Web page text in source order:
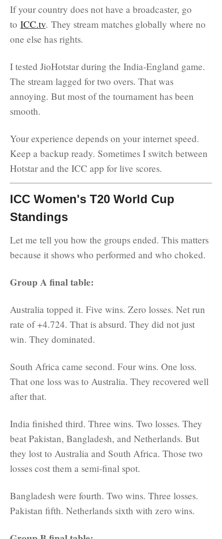
If your country does not have a broadcaster, go
to ICC.tv. They stream matches globally where no
one else has rights.
I tested JioHotstar during the India-England game.
The stream lagged for two overs. That was
annoying. But most of the tournament has been
smooth.
Your experience depends on your internet speed.
Keep a backup ready. Sometimes I switch between
Hotstar and the ICC app for live scores.
ICC Women's T20 World Cup
Standings
Let me tell you how the groups ended. This matters
because it shows who performed and who choked.
Group A final table:
Australia topped it. Five wins. Zero losses. Net run
rate of +4.724. That is absurd. They did not just
win. They dominated.
South Africa came second. Four wins. One loss.
That one loss was to Australia. They recovered well
after that.
India finished third. Three wins. Two losses. They
beat Pakistan, Bangladesh, and Netherlands. But
they lost to Australia and South Africa. Those two
losses cost them a semi-final spot.
Bangladesh were fourth. Two wins. Three losses.
Pakistan fifth. Netherlands sixth with zero wins.